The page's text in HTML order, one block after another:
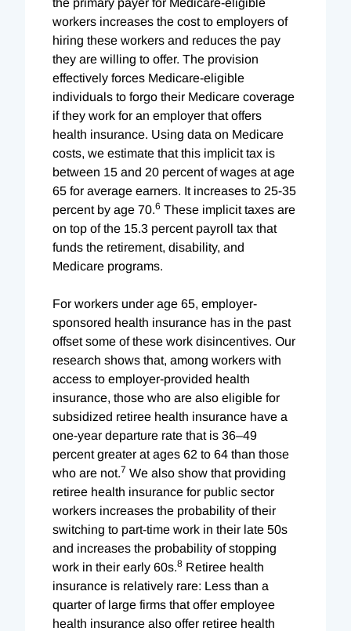
workers increases the cost to employers of
hiring these workers and reduces the pay
they are willing to offer. The provision
effectively forces Medicare-eligible
individuals to forgo their Medicare coverage
if they work for an employer that offers
health insurance. Using data on Medicare
costs, we estimate that this implicit tax is
between 15 and 20 percent of wages at age
65 for average earners. It increases to 25-35
percent by age 70.6 These implicit taxes are
on top of the 15.3 percent payroll tax that
funds the retirement, disability, and
Medicare programs.
For workers under age 65, employer-
sponsored health insurance has in the past
offset some of these work disincentives. Our
research shows that, among workers with
access to employer-provided health
insurance, those who are also eligible for
subsidized retiree health insurance have a
one-year departure rate that is 36–49
percent greater at ages 62 to 64 than those
who are not.7 We also show that providing
retiree health insurance for public sector
workers increases the probability of their
switching to part-time work in their late 50s
and increases the probability of stopping
work in their early 60s.8 Retiree health
insurance is relatively rare: Less than a
quarter of large firms that offer employee
health insurance also offer retiree health